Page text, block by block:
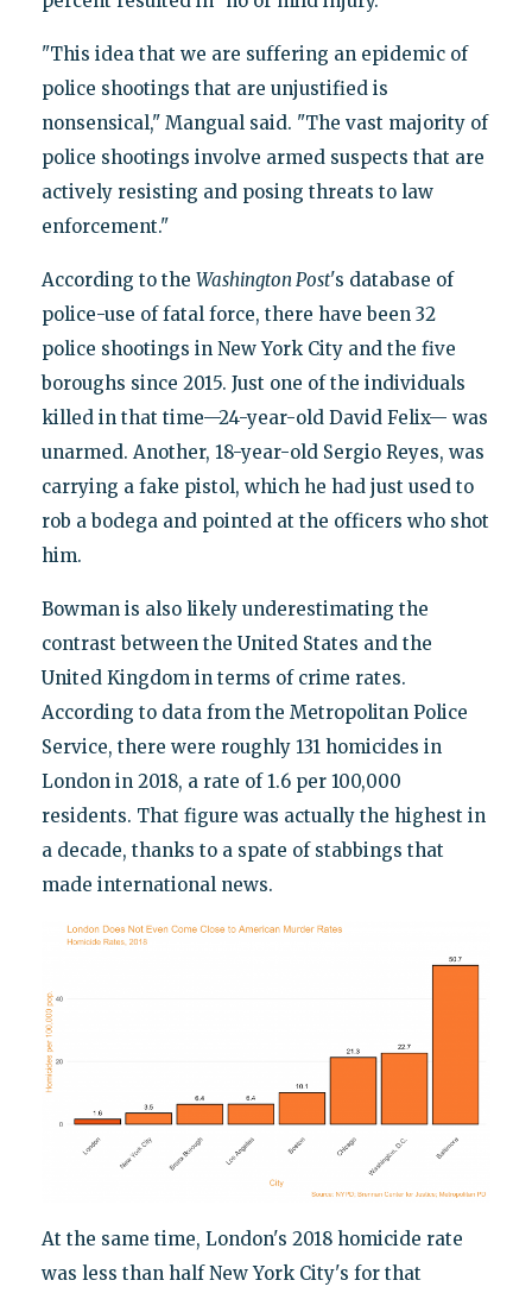
"This idea that we are suffering an epidemic of
police shootings that are unjustified is
nonsensical," Mangual said. "The vast majority of
police shootings involve armed suspects that are
actively resisting and posing threats to law
enforcement."
According to the Washington Post's database of
police-use of fatal force, there have been 32
police shootings in New York City and the five
boroughs since 2015. Just one of the individuals
killed in that time—24-year-old David Felix— was
unarmed. Another, 18-year-old Sergio Reyes, was
carrying a fake pistol, which he had just used to
rob a bodega and pointed at the officers who shot
him.
Bowman is also likely underestimating the
contrast between the United States and the
United Kingdom in terms of crime rates.
According to data from the Metropolitan Police
Service, there were roughly 131 homicides in
London in 2018, a rate of 1.6 per 100,000
residents. That figure was actually the highest in
a decade, thanks to a spate of stabbings that
made international news.
At the same time, London's 2018 homicide rate
was less than half New York City's for that